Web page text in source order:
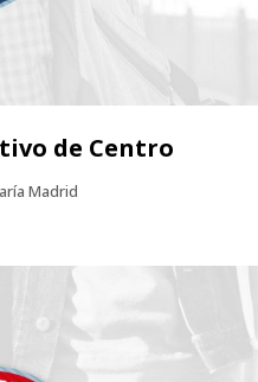
de Centro
Madrid